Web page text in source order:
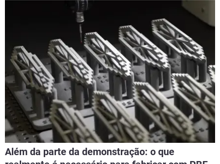
Além da parte da demonstração: o que